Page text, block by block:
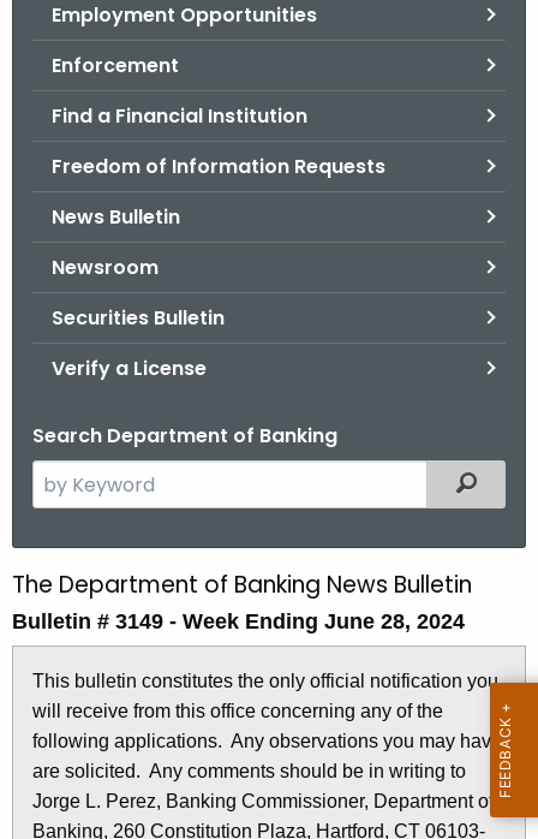
Employment Opportunities
Enforcement
Find a Financial Institution
Freedom of Information Requests
News Bulletin
Newsroom
Securities Bulletin
Verify a License
Search Department of Banking
e
c
h
h
e
c
u
r
Filtered
B
u
The Department of Banking News Bulletin
Bulletin # 3149 - Week Ending June 28, 2024
This bulletin constitutes the only official notification you
will receive from this office concerning any of the
following applications. Any observations you may have
are solicited. Any comments should be in writing to
Jorge L. Perez, Banking Commissioner, Department of
Banking, 260 Constitution Plaza, Hartford, CT 06103-